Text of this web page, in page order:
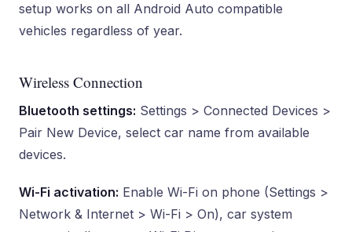
setup works on all Android Auto compatible
vehicles regardless of year.
Wireless Connection
Bluetooth settings: Settings > Connected Devices >
Pair New Device, select car name from available
devices.
Wi-Fi activation: Enable Wi-Fi on phone (Settings >
Network & Internet > Wi-Fi > On), car system